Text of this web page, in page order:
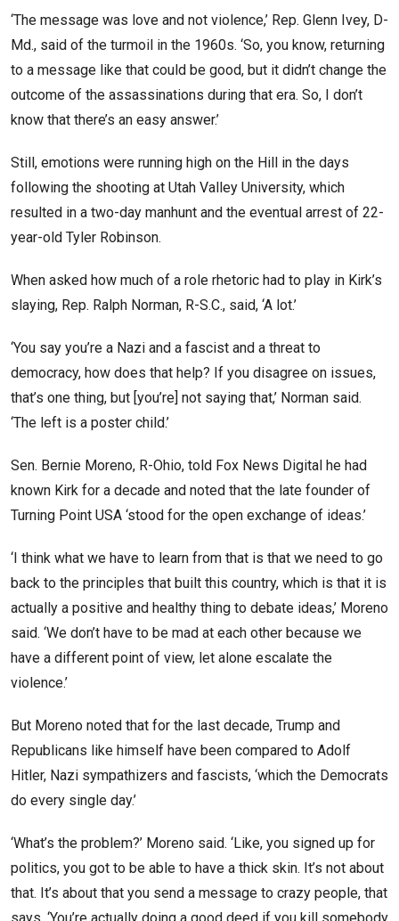
‘The message was love and not violence,’ Rep. Glenn Ivey, D-
Md., said of the turmoil in the 1960s. ‘So, you know, returning
to a message like that could be good, but it didn’t change the
outcome of the assassinations during that era. So, I don’t
know that there’s an easy answer.’
Still, emotions were running high on the Hill in the days
following the shooting at Utah Valley University, which
resulted in a two-day manhunt and the eventual arrest of 22-
year-old Tyler Robinson.
When asked how much of a role rhetoric had to play in Kirk’s
slaying, Rep. Ralph Norman, R-S.C., said, ‘A lot.’
‘You say you’re a Nazi and a fascist and a threat to
democracy, how does that help? If you disagree on issues,
that’s one thing, but [you’re] not saying that,’ Norman said.
‘The left is a poster child.’
Sen. Bernie Moreno, R-Ohio, told Fox News Digital he had
known Kirk for a decade and noted that the late founder of
Turning Point USA ‘stood for the open exchange of ideas.’
‘I think what we have to learn from that is that we need to go
back to the principles that built this country, which is that it is
actually a positive and healthy thing to debate ideas,’ Moreno
said. ‘We don’t have to be mad at each other because we
have a different point of view, let alone escalate the
violence.’
But Moreno noted that for the last decade, Trump and
Republicans like himself have been compared to Adolf
Hitler, Nazi sympathizers and fascists, ‘which the Democrats
do every single day.’
‘What’s the problem?’ Moreno said. ‘Like, you signed up for
politics, you got to be able to have a thick skin. It’s not about
that. It’s about that you send a message to crazy people, that